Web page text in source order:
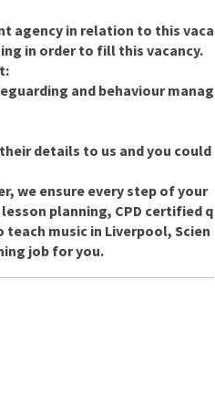
agency in relation to this vaca
in order to fill this vacancy.
and behaviour manag
details to us and you could
we ensure every step of your
planning, CPD certified q
music in Liverpool, Scien
job for you.